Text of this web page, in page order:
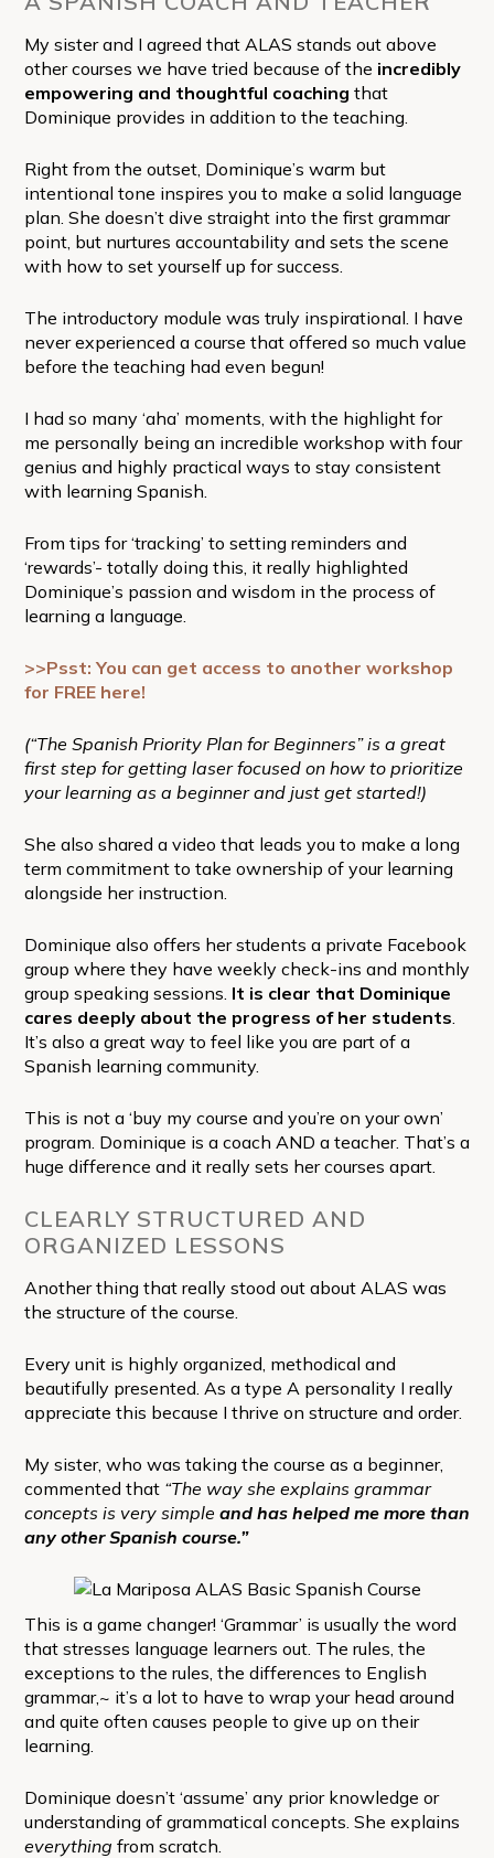
My sister and I agreed that ALAS stands out above
other courses we have tried because of the incredibly
empowering and thoughtful coaching that
Dominique provides in addition to the teaching.
Right from the outset, Dominique’s warm but
intentional tone inspires you to make a solid language
plan. She doesn’t dive straight into the first grammar
point, but nurtures accountability and sets the scene
with how to set yourself up for success.
The introductory module was truly inspirational. I have
never experienced a course that offered so much value
before the teaching had even begun!
I had so many ‘aha’ moments, with the highlight for
me personally being an incredible workshop with four
genius and highly practical ways to stay consistent
with learning Spanish.
From tips for ‘tracking’ to setting reminders and
‘rewards’- totally doing this, it really highlighted
Dominique’s passion and wisdom in the process of
learning a language.
>>Psst: You can get access to another workshop
for FREE here!
(“The Spanish Priority Plan for Beginners” is a great
first step for getting laser focused on how to prioritize
your learning as a beginner and just get started!)
She also shared a video that leads you to make a long
term commitment to take ownership of your learning
alongside her instruction.
Dominique also offers her students a private Facebook
group where they have weekly check-ins and monthly
group speaking sessions. It is clear that Dominique
cares deeply about the progress of her students
It’s also a great way to feel like you are part of a
Spanish learning community.
This is not a ‘buy my course and you’re on your own’
program. Dominique is a coach AND a teacher. That’s a
huge difference and it really sets her courses apart.
CLEARLY STRUCTURED AND
ORGANIZED LESSONS
Another thing that really stood out about ALAS was
the structure of the course.
Every unit is highly organized, methodical and
beautifully presented. As a type A personality I really
appreciate this because I thrive on structure and order.
My sister, who was taking the course as a beginner,
commented that “The way she explains grammar
concepts is very simple and has helped me more than
any other Spanish course.”
This is a game changer! ‘Grammar’ is usually the word
that stresses language learners out. The rules, the
exceptions to the rules, the differences to English
grammar,~ it’s a lot to have to wrap your head around
and quite often causes people to give up on their
learning.
Dominique doesn’t ‘assume’ any prior knowledge or
understanding of grammatical concepts. She explains
everything from scratch.